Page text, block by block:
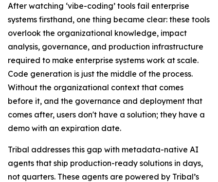
After watching ‘vibe-coding’ tools fail enterprise
systems firsthand, one thing became clear: these tools
overlook the organizational knowledge, impact
analysis, governance, and production infrastructure
required to make enterprise systems work at scale.
Code generation is just the middle of the process.
Without the organizational context that comes
before it, and the governance and deployment that
comes after, users don't have a solution; they have a
demo with an expiration date.
Tribal addresses this gap with metadata-native AI
agents that ship production-ready solutions in days,
not quarters. These agents are powered by Tribal’s